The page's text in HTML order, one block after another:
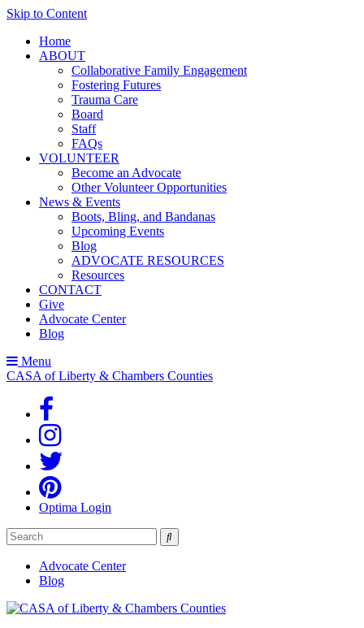
Skip to Content
Home
ABOUT
Collaborative Family Engagement
Fostering Futures
Trauma Care
Board
Staff
FAQs
VOLUNTEER
Become an Advocate
Other Volunteer Opportunities
News & Events
Boots, Bling, and Bandanas
Upcoming Events
Blog
ADVOCATE RESOURCES
Resources
CONTACT
Give
Advocate Center
Blog
Menu
CASA of Liberty & Chambers Counties
Optima Login
Search
Advocate Center
Blog